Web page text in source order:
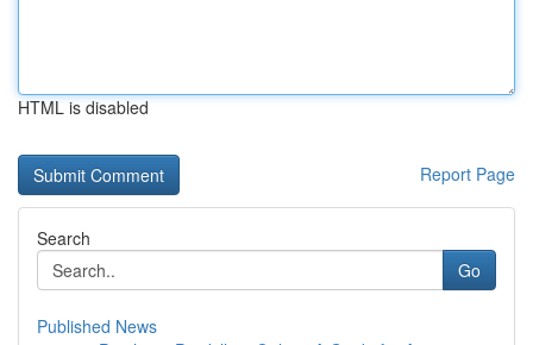
HTML is disabled
Report Page
Search
Go
Published News